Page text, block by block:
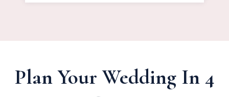
Plan Your Wedding In 4